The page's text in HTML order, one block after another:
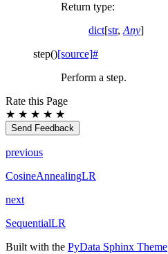
Return type:
dict[str,Any]
step()[source]#
Perform a step.
Rate this Page
★ ★ ★ ★ ★
Send Feedback
previous
CosineAnnealingLR
next
SequentialLR
Built with the PyData Sphinx Theme